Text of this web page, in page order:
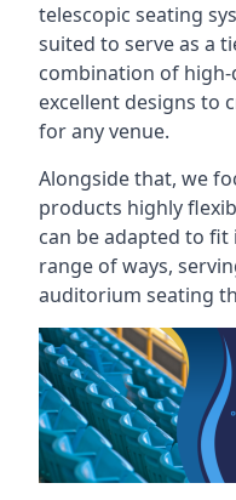
telescopic seating
suited to serve as a
combination of
excellent designs to
for any venue.
Alongside that, we
products highly
can be adapted to fit
range of ways,
auditorium seating